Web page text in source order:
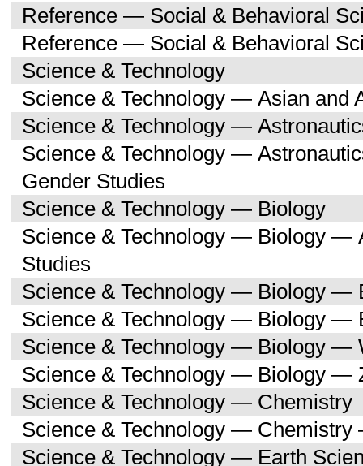
Reference — Social & Behavioral
Reference — Social & Behavioral
Science & Technology
Science & Technology — Asian and
Science & Technology —
Science & Technology —
Gender Studies
Science & Technology — Biology
Science & Technology — Biology —
Studies
Science & Technology — Biology —
Science & Technology — Biology —
Science & Technology — Biology —
Science & Technology — Biology —
Science & Technology — Chemistry
Science & Technology —
Science & Technology — Earth